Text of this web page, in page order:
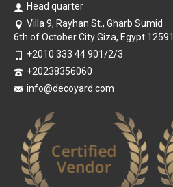
Head quarter
Villa 9, Rayhan St., Gharb Sumid
6th of October City Giza, Egypt 12591
+2010 333 44 901/2/3
+20238356060
info@decoyard.com